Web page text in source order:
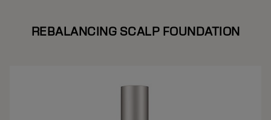
REBALANCING SCALP FOUNDATION